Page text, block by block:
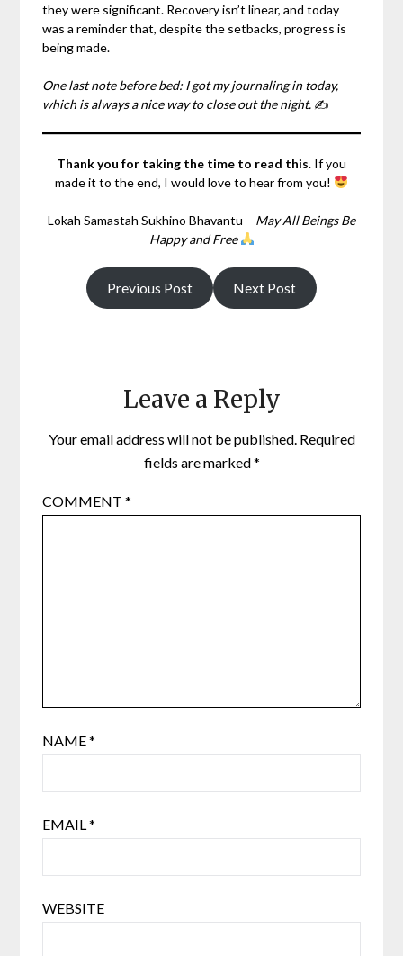
they were significant. Recovery isn’t linear, and today
was a reminder that, despite the setbacks, progress is
being made.
One last note before bed: I got my journaling in today,
which is always a nice way to close out the night. ✍️
Thank you for taking the time to read this. If you
made it to the end, I would love to hear from you!
Lokah Samastah Sukhino Bhavantu – May All Beings Be
Happy and Free
Previous Post Next Post
Leave a Reply
Your email address will not be published. Required
fields are marked*
COMMENT*
NAME*
EMAIL*
WEBSITE